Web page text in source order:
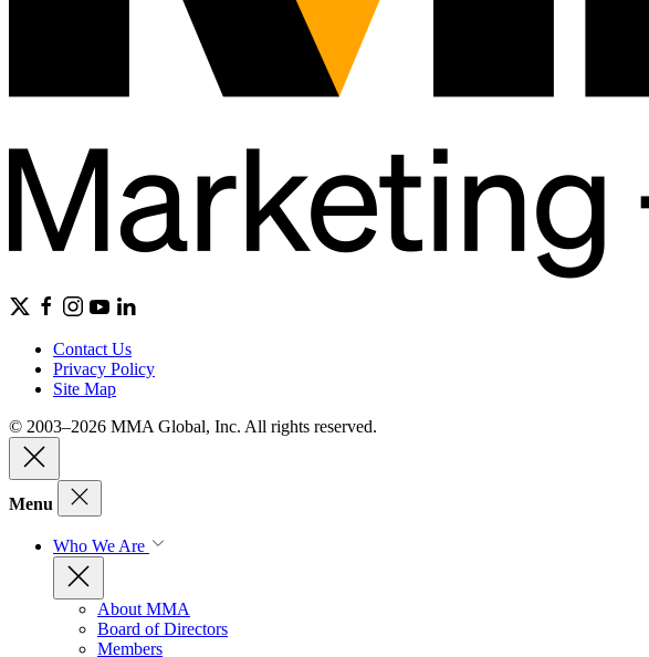
Contact Us
Privacy Policy
Site Map
© 2003–2026 MMA Global, Inc. All rights reserved.
Menu
Who We Are
About MMA
Board of Directors
Members